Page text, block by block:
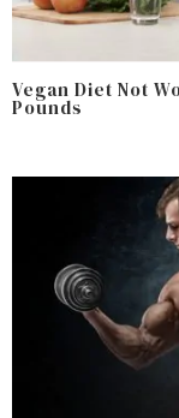
Vegan Diet Not
Pounds